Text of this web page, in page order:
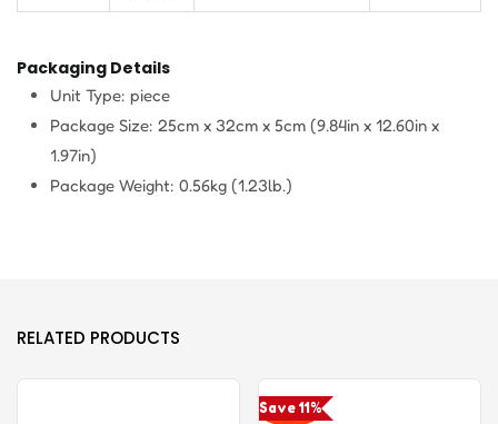
Packaging Details
Unit Type: piece
Package Size: 25cm x 32cm x 5cm (9.84in x 12.60in x
1.97in)
Package Weight: 0.56kg (1.23lb.)
RELATED PRODUCTS
Save 11%